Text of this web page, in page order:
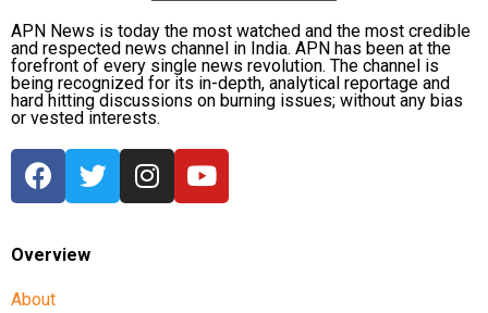
APN News is today the most watched and the most credible
and respected news channel in India. APN has been at the
forefront of every single news revolution. The channel is
being recognized for its in-depth, analytical reportage and
hard hitting discussions on burning issues; without any bias
or vested interests.
Overview
About